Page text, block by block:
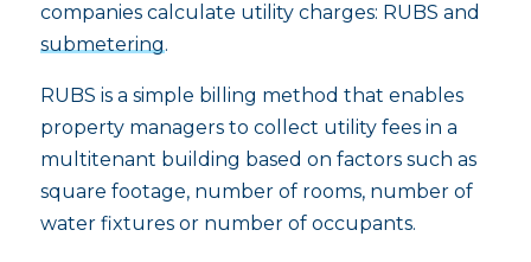
companies calculate utility charges: RUBS and
submetering.
RUBS is a simple billing method that enables
property managers to collect utility fees in a
multitenant building based on factors such as
square footage, number of rooms, number of
water fixtures or number of occupants.